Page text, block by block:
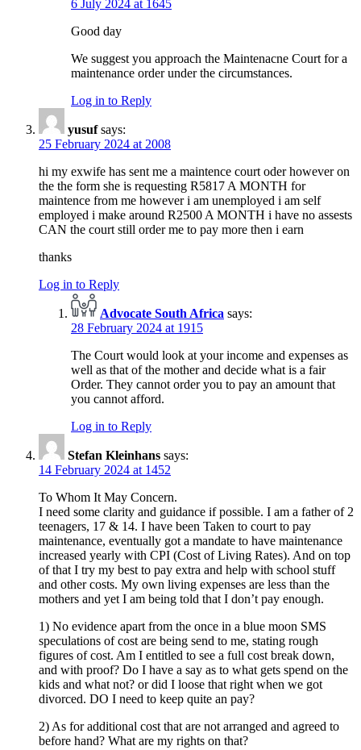
6 July 2024 at 1645
Good day
We suggest you approach the Maintenacne Court for a
maintenance order under the circumstances.
Log in to Reply
yusuf says:
25 February 2024 at 2008
hi my exwife has sent me a maintence court oder however on
the the form she is requesting R5817 A MONTH for
maintence from me however i am unemployed i am self
employed i make around R2500 A MONTH i have no assests
CAN the court still order me to pay more then i earn
thanks
Log in to Reply
Advocate South Africa says:
28 February 2024 at 1915
The Court would look at your income and expenses as
well as that of the mother and decide what is a fair
Order. They cannot order you to pay an amount that
you cannot afford.
Log in to Reply
Stefan Kleinhans says:
14 February 2024 at 1452
To Whom It May Concern.
I need some clarity and guidance if possible. I am a father of 2
teenagers, 17 & 14. I have been Taken to court to pay
maintenance, eventually got a mandate to have maintenance
increased yearly with CPI (Cost of Living Rates). And on top
of that I try my best to pay extra and help with school stuff
and other costs. My own living expenses are less than the
mothers and yet I am being told that I don’t pay enough.
1) No evidence apart from the once in a blue moon SMS
speculations of cost are being send to me, stating rough
figures of cost. Am I entitled to see a full cost break down,
and with proof? Do I have a say as to what gets spend on the
kids and what not? or did I loose that right when we got
divorced. DO I need to keep quite an pay?
2) As for additional cost that are not arranged and agreed to
before hand? What are my rights on that?